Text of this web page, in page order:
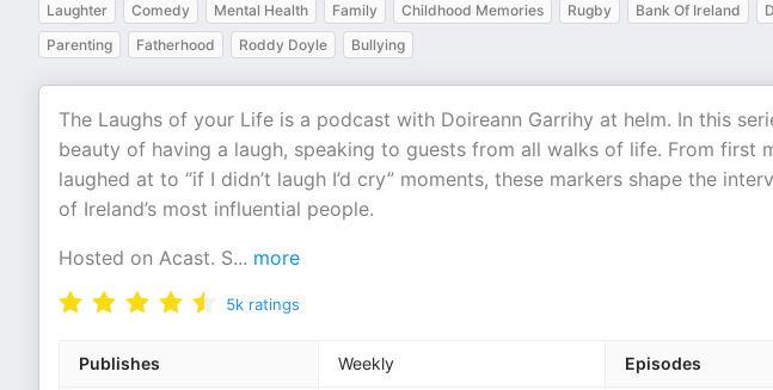
Laughter Comedy Mental Health Family Childhood Memories Rugby Bank Of Ireland
Parenting
Fatherhood Roddy Doyle Bullying
The Laughs of your Life is a podcast with Doireann Garrihy at helm. In this
beauty of having a laugh, speaking to guests from all walks of life. From first
laughed at to “if I didn’t laugh I’d cry” moments, these markers shape the
of Ireland’s most influential people.
Hosted on Acast. S... more
5k ratings
Publishes Weekly Episodes